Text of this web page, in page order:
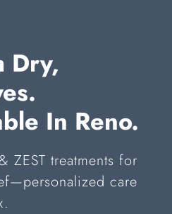
Dry,
In Reno.
ZEST treatments for
care